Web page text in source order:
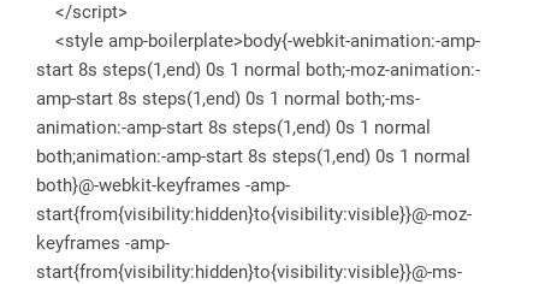
</script>
<style amp-boilerplate>body{-webkit-animation:-amp-
start 8s steps(1,end) 0s 1 normal both;-moz-animation:-
amp-start 8s steps(1,end) 0s 1 normal both;-ms-
animation:-amp-start 8s steps(1,end) 0s 1 normal
both;animation:-amp-start 8s steps(1,end) 0s 1 normal
both}@-webkit-keyframes -amp-
start{from{visibility:hidden}to{visibility:visible}}@-moz-
keyframes -amp-
start{from{visibility:hidden}to{visibility:visible}}@-ms-